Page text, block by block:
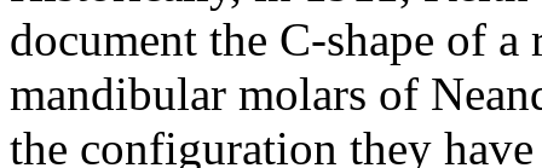
document the C-shape of
mandibular molars of
the configuration they